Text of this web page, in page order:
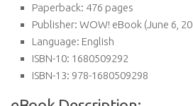
Paperback: 476 pages
Publisher: WOW! eBook (June 6,
Language: English
ISBN-10: 1680509292
ISBN-13: 978-1680509298